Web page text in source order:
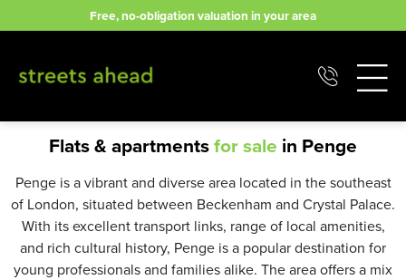
to
Free, no-obligation valuation in your area
Flats & apartmentsfor sale in Penge
Penge is a vibrant and diverse area located in the southeast
of London, situated between Beckenham and Crystal Palace.
With its excellent transport links, range of local amenities,
and rich cultural history, Penge is a popular destination for
young professionals and families alike. The area offers a mix